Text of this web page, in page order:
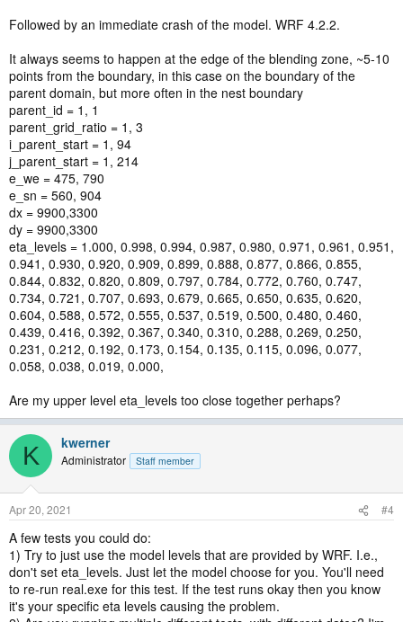
Followed by an immediate crash of the model. WRF 4.2.2.
It always seems to happen at the edge of the blending zone, ~5-10
points from the boundary, in this case on the boundary of the
parent domain, but more often in the nest boundary
parent_id = 1, 1
parent_grid_ratio = 1, 3
i_parent_start = 1, 94
j_parent_start = 1, 214
e_we = 475, 790
e_sn = 560, 904
dx = 9900,3300
dy = 9900,3300
eta_levels = 1.000, 0.998, 0.994, 0.987, 0.980, 0.971, 0.961, 0.951,
0.941, 0.930, 0.920, 0.909, 0.899, 0.888, 0.877, 0.866, 0.855,
0.844, 0.832, 0.820, 0.809, 0.797, 0.784, 0.772, 0.760, 0.747,
0.734, 0.721, 0.707, 0.693, 0.679, 0.665, 0.650, 0.635, 0.620,
0.604, 0.588, 0.572, 0.555, 0.537, 0.519, 0.500, 0.480, 0.460,
0.439, 0.416, 0.392, 0.367, 0.340, 0.310, 0.288, 0.269, 0.250,
0.231, 0.212, 0.192, 0.173, 0.154, 0.135, 0.115, 0.096, 0.077,
0.058, 0.038, 0.019, 0.000,
Are my upper level eta_levels too close together perhaps?
K kwerner
Administrator Staff member
Apr 20, 2021 #4
A few tests you could do:
1) Try to just use the model levels that are provided by WRF. I.e.,
don't set eta_levels. Just let the model choose for you. You'll need
to re-run real.exe for this test. If the test runs okay then you know
it's your specific eta levels causing the problem.